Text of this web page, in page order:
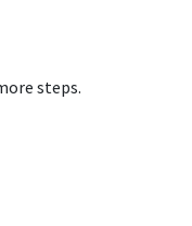
steps.